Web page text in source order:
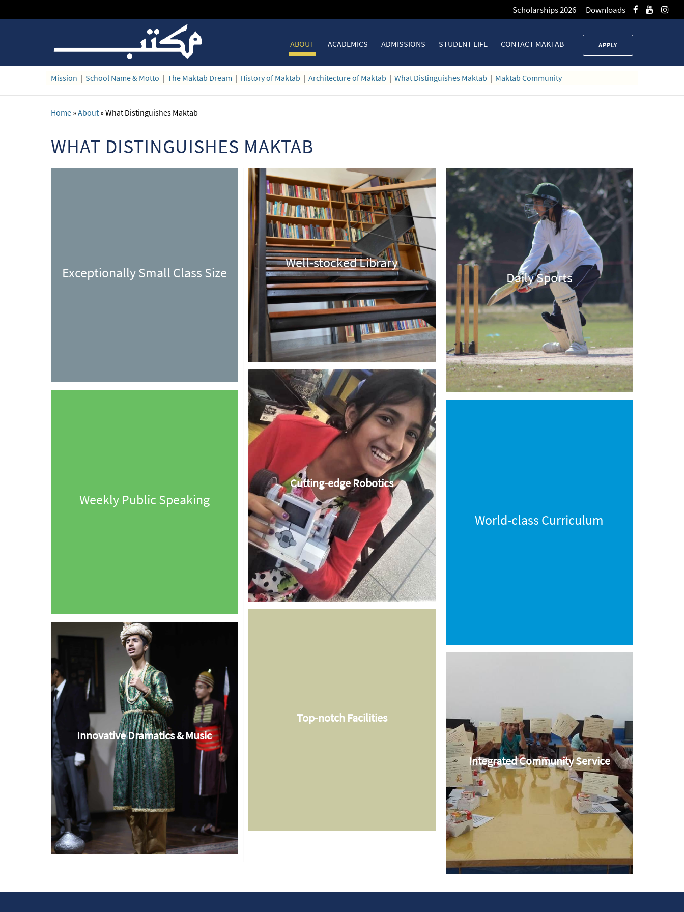
Scholarships 2026 Downloads
ABOUT ACADEMICS ADMISSIONS STUDENT LIFE CONTACT MAKTAB APPLY
Mission | School Name & Motto | The Maktab Dream | History of Maktab | Architecture of Maktab | What Distinguishes Maktab | Maktab Community
Home » About » What Distinguishes Maktab
WHAT DISTINGUISHES MAKTAB
Exceptionally Small Class Size
Weekly Public Speaking
Innovative Dramatics & Music
Well-stocked Library
Cutting-edge Robotics
Top-notch Facilities
Daily Sports
World-class Curriculum
Integrated Community Service